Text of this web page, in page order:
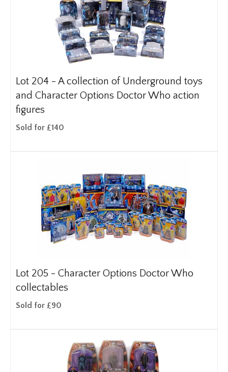
Lot 204 - A collection of Underground toys
and Character Options Doctor Who action
figures
Sold for £140
Lot 205 - Character Options Doctor Who
collectables
Sold for £90